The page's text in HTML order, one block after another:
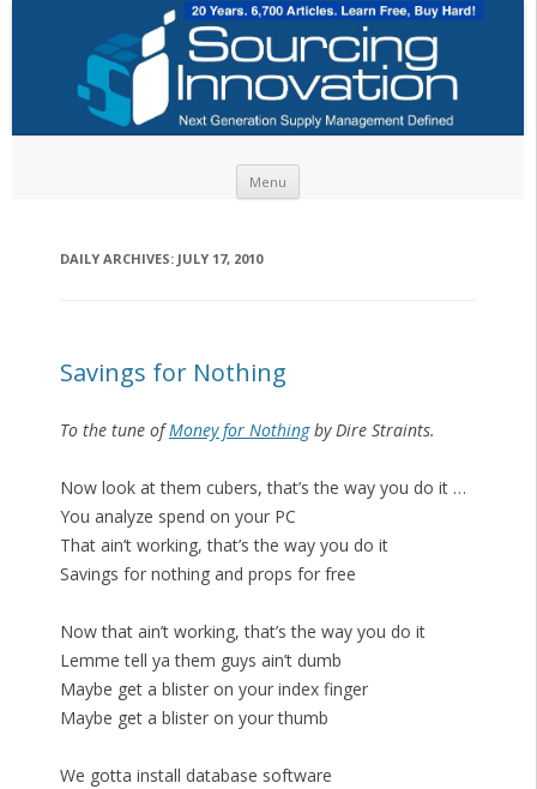
Menu
DAILY ARCHIVES: JULY 17, 2010
Savings for Nothing
To the tune ofMoney for Nothingby Dire Straints.
Now look at them cubers, that’s the way you do it …
You analyze spend on your PC
That ain’t working, that’s the way you do it
Savings for nothing and props for free
Now that ain’t working, that’s the way you do it
Lemme tell ya them guys ain’t dumb
Maybe get a blister on your index finger
Maybe get a blister on your thumb
We gotta install database software